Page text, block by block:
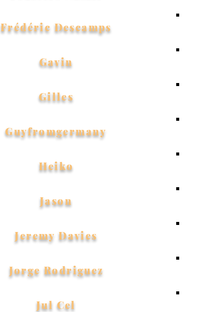
Frédéric Descamps
Gavin
Gilles
Guyfromgermany
Heiko
Jason
Jeremy Davies
Jorge Rodriguez
Jul Cel